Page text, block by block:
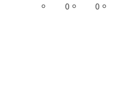
0
0